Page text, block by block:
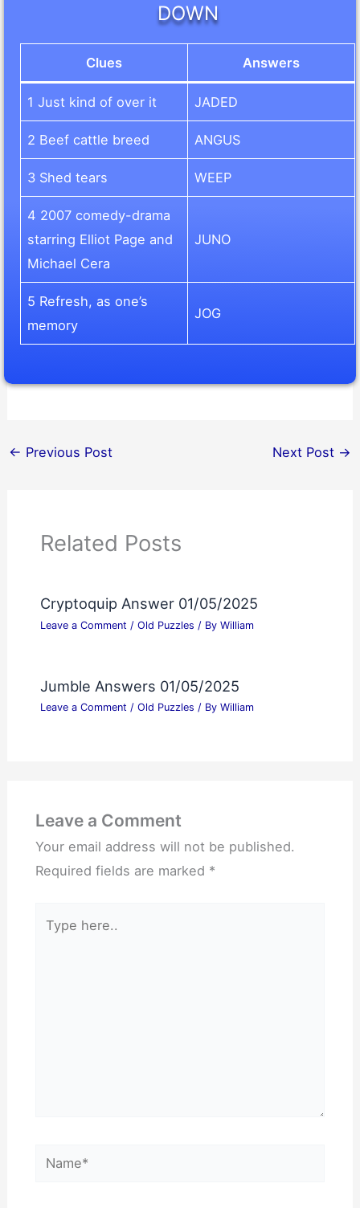
DOWN
Clues Answers
1 Just kind of over it JADED
2 Beef cattle breed ANGUS
3 Shed tears WEEP
4 2007 comedy-drama
starring Elliot Page and
Michael Cera
JUNO
5 Refresh, as one’s
memory
JOG
← Previous Post Next Post →
Related Posts
Cryptoquip Answer 01/05/2025
Leave a Comment / Old Puzzles / By William
Jumble Answers 01/05/2025
Leave a Comment / Old Puzzles / By William
Leave a Comment
Your email address will not be published.
Required fields are marked *
here..
Name*